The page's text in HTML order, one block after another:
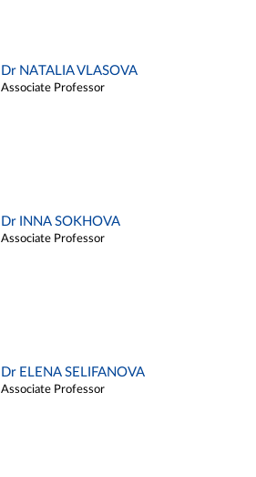
Dr NATALIA VLASOVA
Associate Professor
Dr INNA SOKHOVA
Associate Professor
Dr ELENA SELIFANOVA
Associate Professor